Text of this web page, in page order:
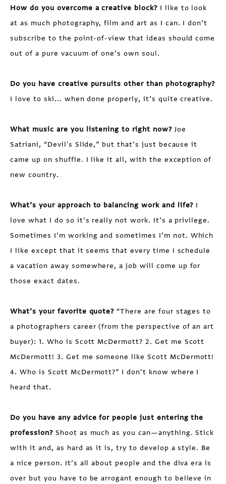
How do you overcome a creative block?I like to look
at as much photography, film and art as I can. I don’t
subscribe to the point-of-view that ideas should come
out of a pure vacuum of one’s own soul.
Do you have creative pursuits other than photography?
I love to ski... when done properly, it’s quite creative.
What music are you listening to right now?Joe
Satriani, “Devil's Slide,” but that’s just because it
came up on shuffle. I like it all, with the exception of
new country.
What’s your approach to balancing work and life? I
love what I do so it’s really not work. It’s a privilege.
Sometimes I’m working and sometimes I’m not. Which
I like except that it seems that every time I schedule
a vacation away somewhere, a job will come up for
those exact dates.
What’s your favorite quote? “There are four stages to
a photographers career (from the perspective of an art
buyer): 1. Who is Scott McDermott? 2. Get me Scott
McDermott! 3. Get me someone like Scott McDermott!
4. Who is Scott McDermott?” I don’t know where I
heard that.
Do you have any advice for people just entering the
profession?Shoot as much as you can—anything. Stick
with it and, as hard as it is, try to develop a style. Be
a nice person. It’s all about people and the diva era is
over but you have to be arrogant enough to believe in